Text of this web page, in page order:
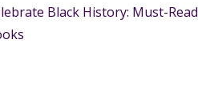
Black History: Must-Read